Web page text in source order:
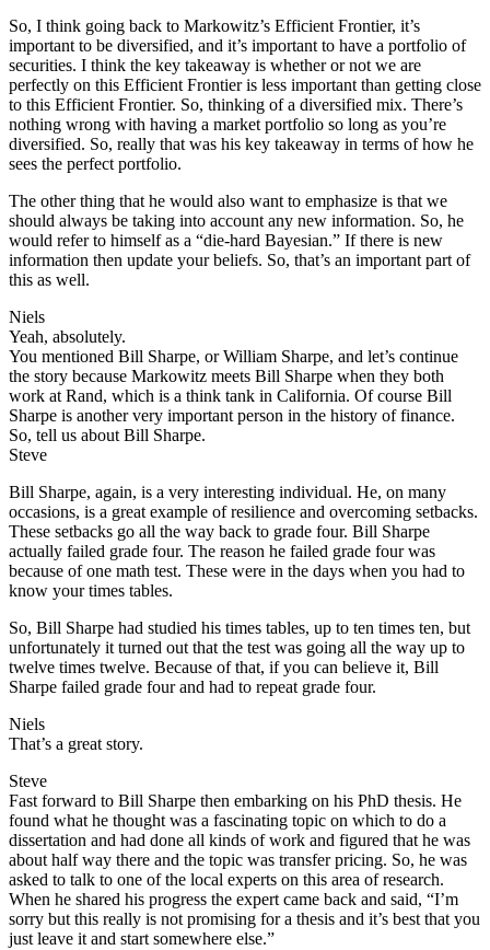
So, I think going back to Markowitz’s Efficient Frontier, it’s
important to be diversified, and it’s important to have a portfolio of
securities. I think the key takeaway is whether or not we are
perfectly on this Efficient Frontier is less important than getting close
to this Efficient Frontier. So, thinking of a diversified mix. There’s
nothing wrong with having a market portfolio so long as you’re
diversified. So, really that was his key takeaway in terms of how he
sees the perfect portfolio.
The other thing that he would also want to emphasize is that we
should always be taking into account any new information. So, he
would refer to himself as a “die-hard Bayesian.” If there is new
information then update your beliefs. So, that’s an important part of
this as well.
Niels
Yeah, absolutely.
You mentioned Bill Sharpe, or William Sharpe, and let’s continue
the story because Markowitz meets Bill Sharpe when they both
work at Rand, which is a think tank in California. Of course Bill
Sharpe is another very important person in the history of finance.
So, tell us about Bill Sharpe.
Steve
Bill Sharpe, again, is a very interesting individual. He, on many
occasions, is a great example of resilience and overcoming setbacks.
These setbacks go all the way back to grade four. Bill Sharpe
actually failed grade four. The reason he failed grade four was
because of one math test. These were in the days when you had to
know your times tables.
So, Bill Sharpe had studied his times tables, up to ten times ten, but
unfortunately it turned out that the test was going all the way up to
twelve times twelve. Because of that, if you can believe it, Bill
Sharpe failed grade four and had to repeat grade four.
Niels
That’s a great story.
Steve
Fast forward to Bill Sharpe then embarking on his PhD thesis. He
found what he thought was a fascinating topic on which to do a
dissertation and had done all kinds of work and figured that he was
about half way there and the topic was transfer pricing. So, he was
asked to talk to one of the local experts on this area of research.
When he shared his progress the expert came back and said, “I’m
sorry but this really is not promising for a thesis and it’s best that you
just leave it and start somewhere else.”